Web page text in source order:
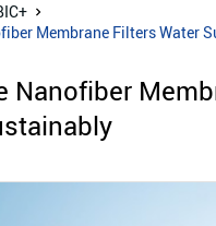
Membrane Filters Water
Nanofiber